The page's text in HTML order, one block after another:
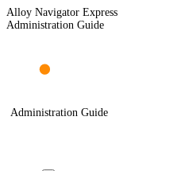
Alloy Navigator Express
Administration Guide
Administration Guide